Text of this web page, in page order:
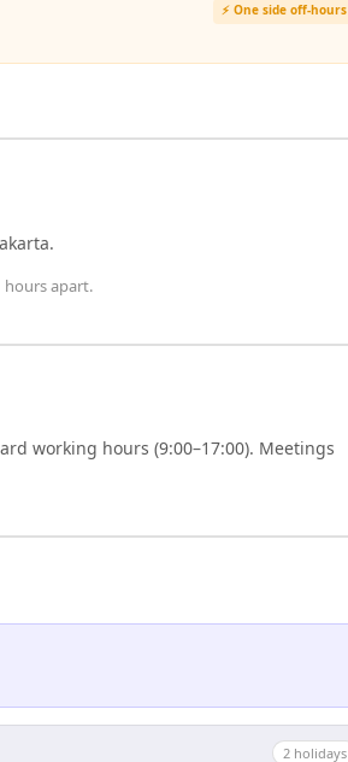
⚡ One side off-hours
.
hoursapart.
working hours (9:00–17:00). Meetings
2 holidays